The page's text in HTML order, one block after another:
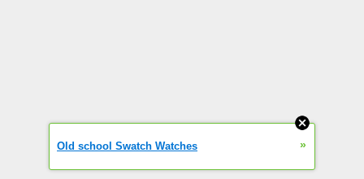
Old school Swatch Watches »